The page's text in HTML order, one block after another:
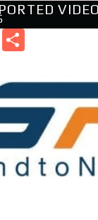
EmailShare